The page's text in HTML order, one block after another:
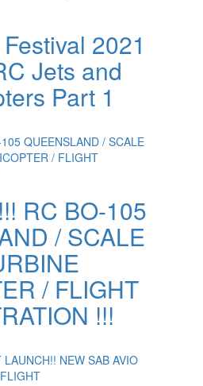
2021
Jets and
Part 1
RC BO-105
/ SCALE
/ FLIGHT
!!!